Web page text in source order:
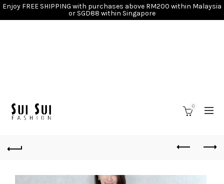
Enjoy FREE SHIPPING with purchases above RM200 within Malaysia
or SGD88 within Singapore
0